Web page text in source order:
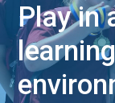
Play in